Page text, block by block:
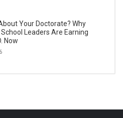
Your Doctorate? Why
School Leaders Are Earning
Now